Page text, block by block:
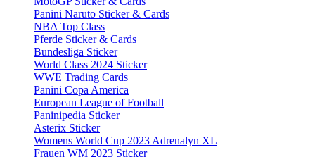
Panini Naruto Sticker & Cards
NBA Top Class
Pferde Sticker & Cards
Bundesliga Sticker
World Class 2024 Sticker
WWE Trading Cards
Panini Copa America
European League of Football
Paninipedia Sticker
Asterix Sticker
Womens World Cup 2023 Adrenalyn XL
Frauen WM 2023 Sticker